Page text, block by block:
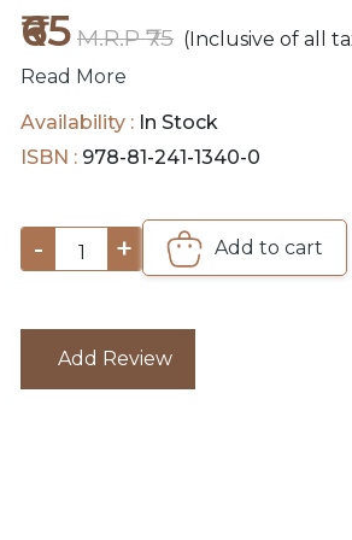
₹65 M.R.P ₹75 (Inclusive of all
Read More
Availability : In Stock
ISBN : 978-81-241-1340-0
- 1 + Add to cart
Add Review